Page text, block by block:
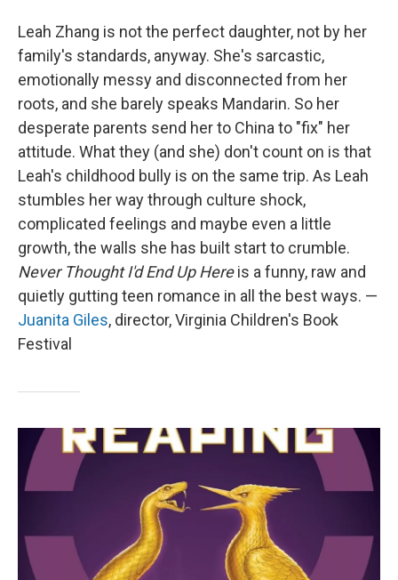
Leah Zhang is not the perfect daughter, not by her
family's standards, anyway. She's sarcastic,
emotionally messy and disconnected from her
roots, and she barely speaks Mandarin. So her
desperate parents send her to China to "fix" her
attitude. What they (and she) don't count on is that
Leah's childhood bully is on the same trip. As Leah
stumbles her way through culture shock,
complicated feelings and maybe even a little
growth, the walls she has built start to crumble.
Never Thought I'd End Up Hereis a funny, raw and
quietly gutting teen romance in all the best ways. —
Juanita Giles, director, Virginia Children's Book
Festival